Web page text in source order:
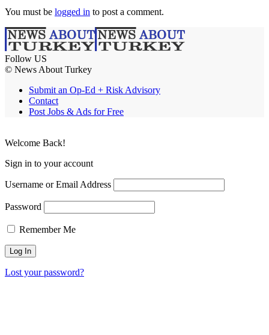
You must be logged in to post a comment.
Follow US
© News About Turkey
Submit an Op-Ed + Risk Advisory
Contact
Post Jobs & Ads for Free
Welcome Back!
Sign in to your account
Username or Email Address
Password
Remember Me
Lost your password?